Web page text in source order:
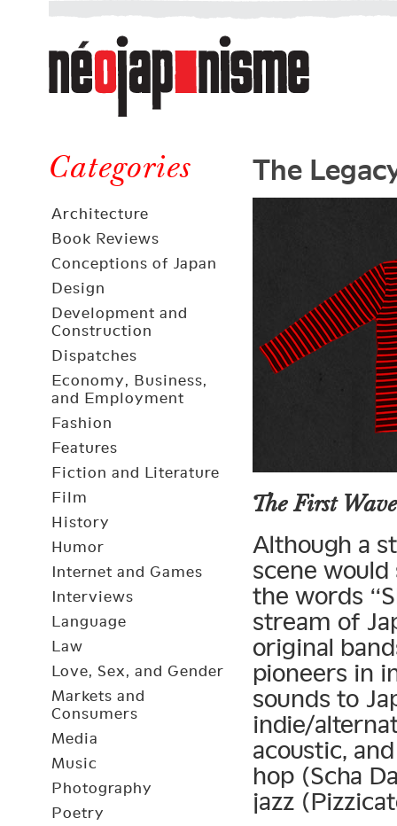
Néojaponisme
a
web
journal
and
elsewhere
Categories
Architecture
Book Reviews
Conceptions of Japan
Design
Development and
Construction
Dispatches
Economy, Business,
and Employment
Fashion
Features
Fiction and Literature
Film
History
Humor
Internet and Games
Interviews
Language
Law
Love, Sex, and Gender
Markets and
Consumers
Media
Music
Photography
Poetry
The
The First
Although a
scene
the words
stream of
original
pioneers in
sounds to
indie/
acoustic,
hop (Scha
jazz